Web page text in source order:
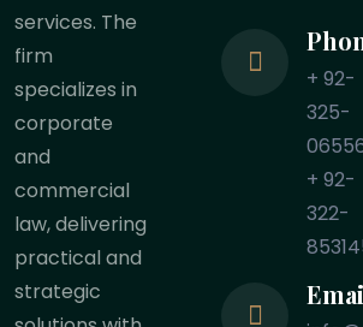
services. The
firm
specializes in
corporate
and
commercial
law, delivering
practical and
strategic
+ 92-
325-
+ 92-
322-